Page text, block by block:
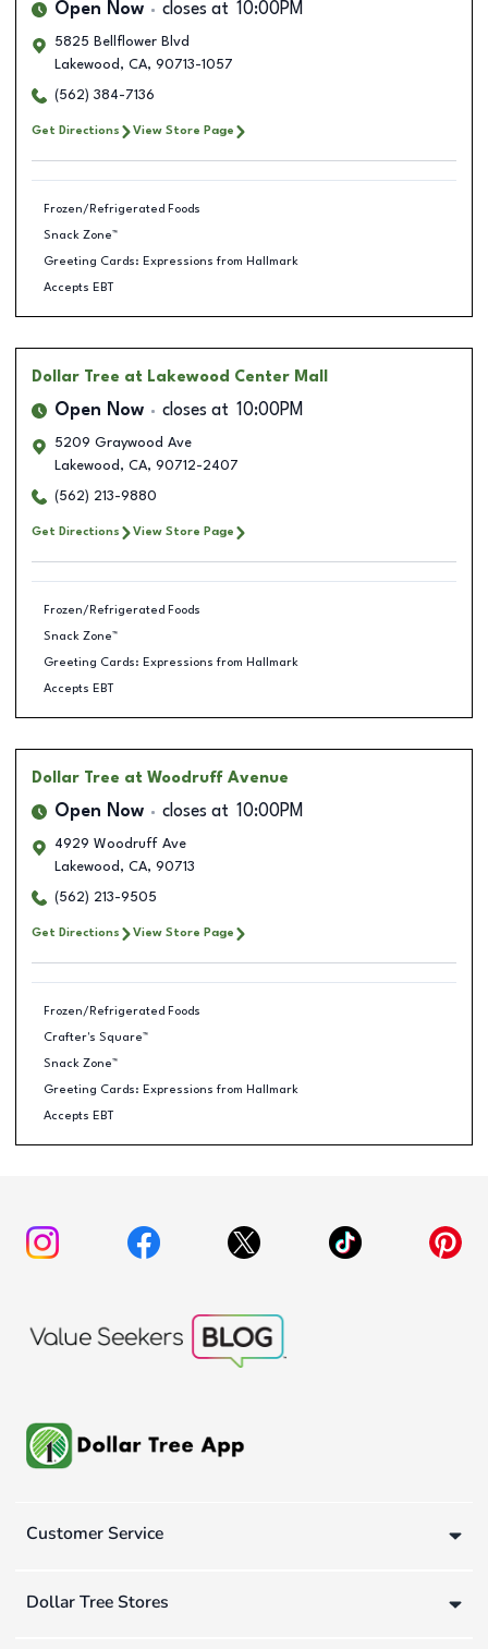
Open Now closes at 10:00PM
5825 Bellflower Blvd
Lakewood , CA, 90713-1057
(562) 384-7136
Get Directions View Store Page
Frozen/Refrigerated Foods
Snack Zone™
Greeting Cards: Expressions from Hallmark
Accepts EBT
Dollar Tree at Lakewood Center Mall
Open Now closes at 10:00PM
5209 Graywood Ave
Lakewood , CA, 90712-2407
(562) 213-9880
Get Directions View Store Page
Frozen/Refrigerated Foods
Snack Zone™
Greeting Cards: Expressions from Hallmark
Accepts EBT
Dollar Tree at Woodruff Avenue
Open Now closes at 10:00PM
4929 Woodruff Ave
Lakewood , CA, 90713
(562) 213-9505
Get Directions View Store Page
Frozen/Refrigerated Foods
Crafter's Square™
Snack Zone™
Greeting Cards: Expressions from Hallmark
Accepts EBT
Customer Service
Dollar Tree Stores